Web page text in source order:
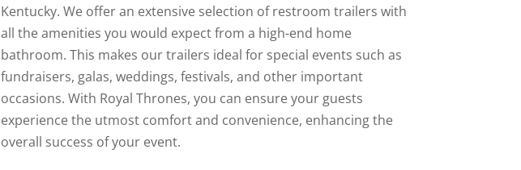
Kentucky. We offer an extensive selection of restroom trailers with
all the amenities you would expect from a high-end home
bathroom. This makes our trailers ideal for special events such as
fundraisers, galas, weddings, festivals, and other important
occasions. With Royal Thrones, you can ensure your guests
experience the utmost comfort and convenience, enhancing the
overall success of your event.